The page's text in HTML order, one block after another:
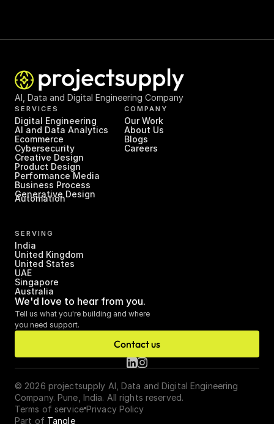
AI, Data and Digital Engineering Company
SERVICES
Digital Engineering
AI and Data Analytics
Ecommerce
Cybersecurity
Creative Design
Product Design
Performance Media
Business Process
Automation
Generative Design
COMPANY
Our Work
About Us
Blogs
Careers
SERVING
India
United Kingdom
United States
UAE
Singapore
Australia
We'd love to hear from you.
Tell us what you're building and where
you need support.
Contact us
© 2026 projectsupply AI, Data and Digital Engineering
Company. Pune, India. All rights reserved.
Terms of service Privacy Policy
Part of Tangle